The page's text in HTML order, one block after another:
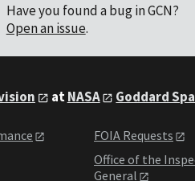
Have you found a bug in GCN?
Open an issue.
atNASA Goddard
FOIA Requests
Office of the
General